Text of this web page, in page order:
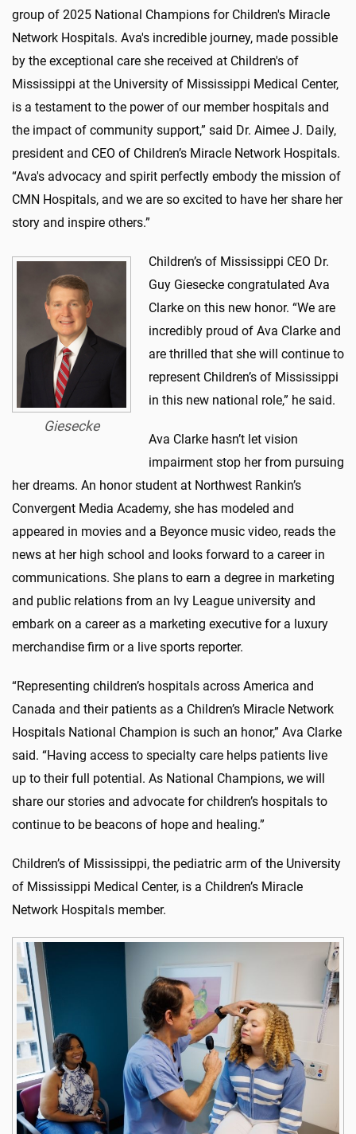
group of 2025 National Champions for Children's Miracle
Network Hospitals. Ava's incredible journey, made possible
by the exceptional care she received at Children's of
Mississippi at the University of Mississippi Medical Center,
is a testament to the power of our member hospitals and
the impact of community support,” said Dr. Aimee J. Daily,
president and CEO of Children’s Miracle Network Hospitals.
“Ava's advocacy and spirit perfectly embody the mission of
CMN Hospitals, and we are so excited to have her share her
story and inspire others.”
Giesecke
Children’s of Mississippi CEO Dr.
Guy Giesecke congratulated Ava
Clarke on this new honor. “We are
incredibly proud of Ava Clarke and
are thrilled that she will continue to
represent Children’s of Mississippi
in this new national role,” he said.
Ava Clarke hasn’t let vision
impairment stop her from pursuing
her dreams. An honor student at Northwest Rankin’s
Convergent Media Academy, she has modeled and
appeared in movies and a Beyonce music video, reads the
news at her high school and looks forward to a career in
communications. She plans to earn a degree in marketing
and public relations from an Ivy League university and
embark on a career as a marketing executive for a luxury
merchandise firm or a live sports reporter.
“Representing children’s hospitals across America and
Canada and their patients as a Children’s Miracle Network
Hospitals National Champion is such an honor,” Ava Clarke
said. “Having access to specialty care helps patients live
up to their full potential. As National Champions, we will
share our stories and advocate for children’s hospitals to
continue to be beacons of hope and healing.”
Children’s of Mississippi, the pediatric arm of the University
of Mississippi Medical Center, is a Children’s Miracle
Network Hospitals member.